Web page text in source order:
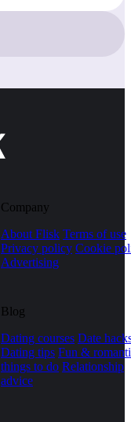
Company
About Flisk Terms of use
Privacy policy Cookie
Advertising
Blog
Dating courses Date
Dating tips Fun &
things to do Relationship
advice